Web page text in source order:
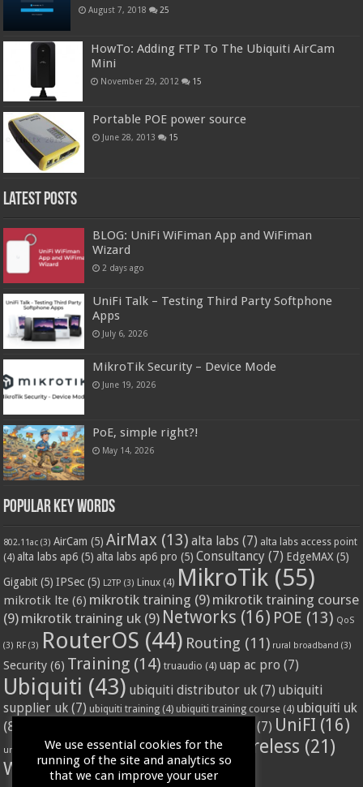
August 7, 2018 25
HowTo: Adding FTP To The Ubiquiti AirCam
Mini
November 29, 2012 15
Portable POE power source
June 28, 2013 15
Latest Posts
BLOG: UniFi WiFiman App and WiFiman
Wizard
2 days ago
UniFi Talk – Testing Third Party Softphone
Apps
July 6, 2026
MikroTik Security – Device Mode
June 19, 2026
PoE, simple right?!
May 14, 2026
Popular Key Words
802.11ac (3) AirCam (5) AirMax (13) alta labs (7) alta labs access point
(4) alta labs ap6 (5) alta labs ap6 pro (5) Consultancy (7) EdgeMAX (5)
Gigabit (5) IPSec (5) L2TP (3) Linux (4) MikroTik (55)
mikrotik lte (6) mikrotik training (9) mikrotik training course
(9) mikrotik training uk (9) Networks (16) POE (13) QoS
(3) RF (3) RouterOS (44) Routing (11) rural broadband (3)
Security (6) Training (14) truaudio (4) uap ac pro (7)
Ubiquiti (43) ubiquiti distributor uk (7) ubiquiti
supplier uk (7) ubiquiti training (4) ubiquiti training course (4) ubiquiti uk
(8)
(7) UniFI (16)
unifi access point(3) VPN(3) vssl(4) Wifi(24) Wireless (21)
WISP(20)
We use essential cookies for the
running of the site and analytics so
that we can improve your user